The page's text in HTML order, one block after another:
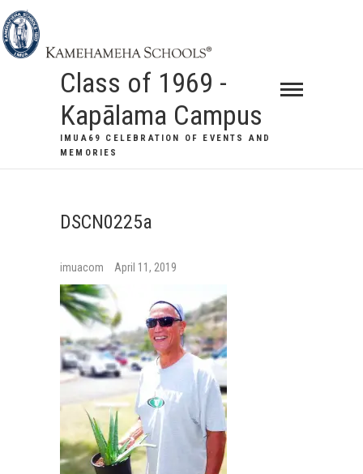
Class of 1969 -
Kapālama Campus
IMUA69 CELEBRATION OF EVENTS AND
MEMORIES
DSCN0225a
imuacom April 11, 2019